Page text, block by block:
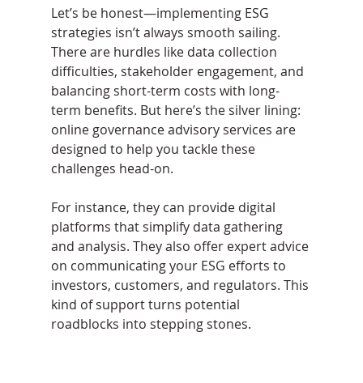
Let’s be honest—implementing ESG
strategies isn’t always smooth sailing.
There are hurdles like data collection
difficulties, stakeholder engagement, and
balancing short-term costs with long-
term benefits. But here’s the silver lining:
online governance advisory services are
designed to help you tackle these
challenges head-on.
For instance, they can provide digital
platforms that simplify data gathering
and analysis. They also offer expert advice
on communicating your ESG efforts to
investors, customers, and regulators. This
kind of support turns potential
roadblocks into stepping stones.